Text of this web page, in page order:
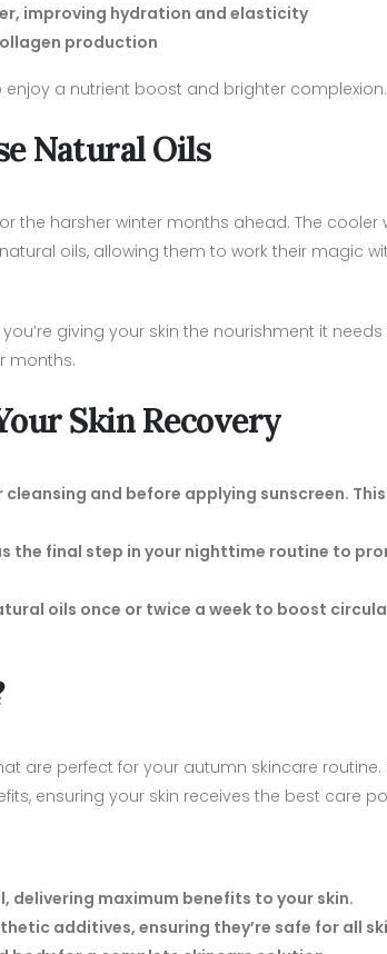
improving hydration and elasticity
production
a nutrient boost and brighter complexion.
Natural Oils
the harsher winter months ahead. The cooler
oils, allowing them to work their magic
giving your skin the nourishment it
months.
Skin Recovery
and before applying sunscreen.
the final step in your nighttime routine to
oils once or twice a week to boost
are perfect for your autumn skincare routine.
ensuring your skin receives the best care
delivering maximum benefits to your skin.
additives, ensuring they’re safe for all